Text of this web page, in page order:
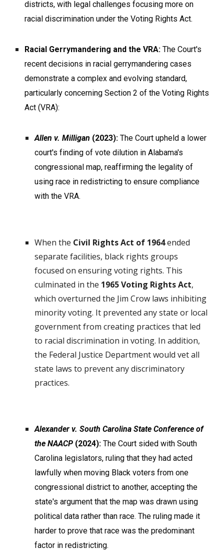
districts, with legal challenges focusing more on
racial discrimination under the Voting Rights Act.
Racial Gerrymandering and the VRA: The Court's
recent decisions in racial gerrymandering cases
demonstrate a complex and evolving standard,
particularly concerning Section 2 of the Voting Rights
Act (VRA):
Allen v. Milligan (2023): The Court upheld a lower
court's finding of vote dilution in Alabama's
congressional map, reaffirming the legality of
using race in redistricting to ensure compliance
with the VRA.
When the Civil Rights Act of 1964ended
separate facilities, black rights groups
focused on ensuring voting rights. This
culminated in the 1965 Voting Rights Act,
which overturned the Jim Crow laws inhibiting
minority voting. It prevented any state or local
government from creating practices that led
to racial discrimination in voting. In addition,
the Federal Justice Department would vet all
state laws to prevent any discriminatory
practices.
Alexander v. South Carolina State Conference of
the NAACP (2024): The Court sided with South
Carolina legislators, ruling that they had acted
lawfully when moving Black voters from one
congressional district to another, accepting the
state's argument that the map was drawn using
political data rather than race. The ruling made it
harder to prove that race was the predominant
factor in redistricting.